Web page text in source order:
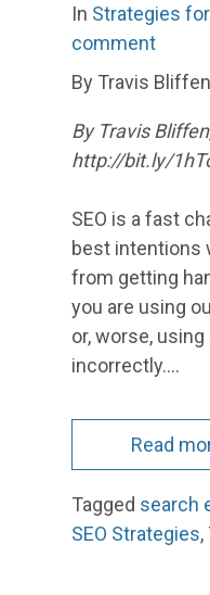
In Strategies for
comment
By Travis Bliffen
By Travis
http://bit.ly/
SEO is a fast
best intentions
from getting
you are using
or, worse,
incorrectly.…
Read
Tagged search
SEO Strategies,